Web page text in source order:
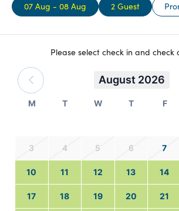
07 Aug - 08 Aug 2 Guest
Please select check in and check
August 2026
M T W T F
3 4 5 6 7
10 11 12 13 14
17 18 19 20 21